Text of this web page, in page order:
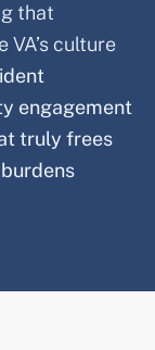
that
culture
engagement
truly frees